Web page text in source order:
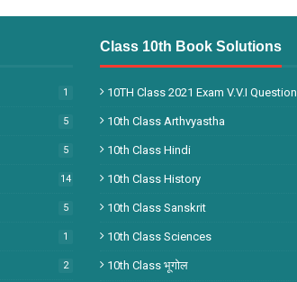
1
5
5
14
5
1
2
Class 10th Book Solutions
10TH Class 2021 Exam V.V.I Question
10th Class Arthvyastha
10th Class Hindi
10th Class History
10th Class Sanskrit
10th Class Sciences
10th Class भूगोल